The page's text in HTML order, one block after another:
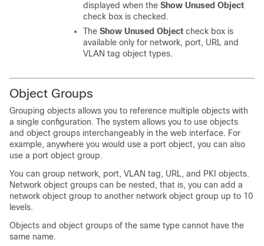
displayed when the Show Unused Object
check box is checked.
The Show Unused Object check box is
available only for network, port, URL and
VLAN tag object types.
Object Groups
Grouping objects allows you to reference multiple objects with
a single configuration. The system allows you to use objects
and object groups interchangeably in the web interface. For
example, anywhere you would use a port object, you can also
use a port object group.
You can group network, port, VLAN tag, URL, and PKI objects.
Network object groups can be nested, that is, you can add a
network object group to another network object group up to 10
levels.
Objects and object groups of the same type cannot have the
same name.